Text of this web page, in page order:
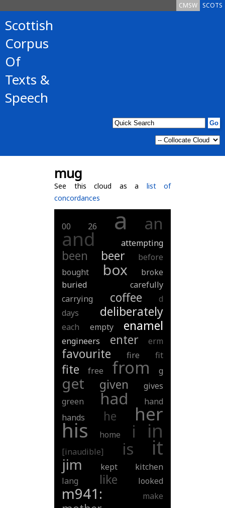
SCOTS
CMSW
Scottish
Corpus
Of
Texts &
Speech
mug
See this cloud as a list of
concordances
00 26 a an
and attempting
been beer
before
bought
box
broke
buried
carefully
carrying
coffee
d
days
deliberately
each empty enamel
engineers enter erm
favourite fire fit
fite free from g
get given
gives
green
had
hand
hands
he her
his home i in
[inaudible] is it
jim kept
kitchen
lang
like looked
m941: make